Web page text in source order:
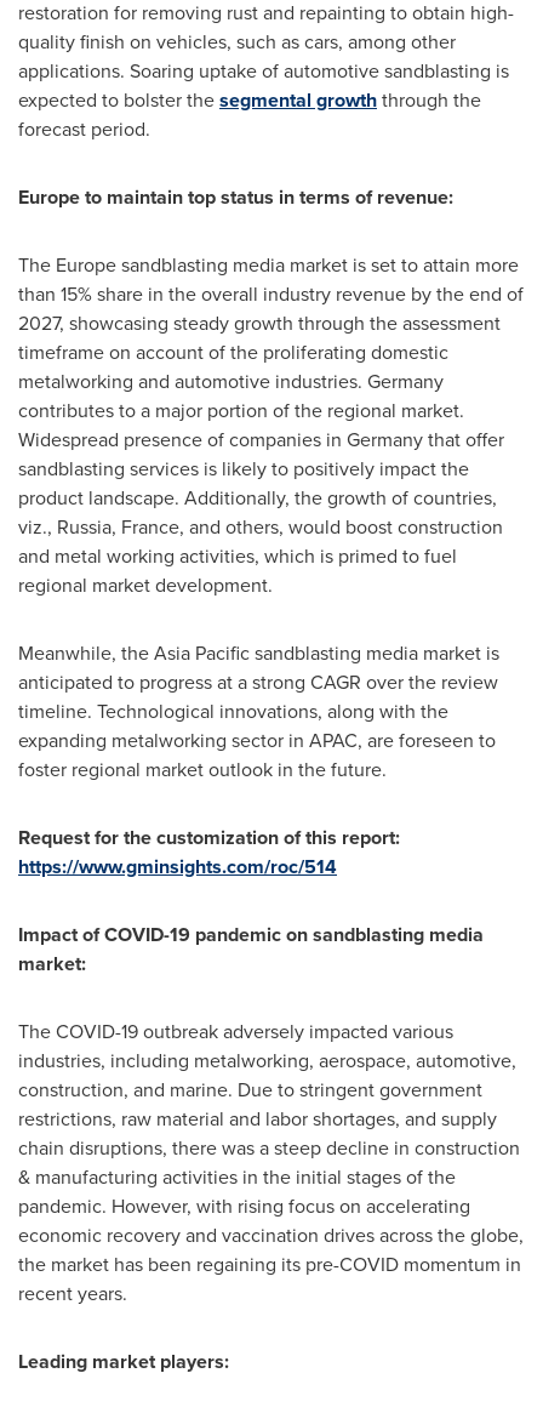
restoration for removing rust and repainting to obtain high-
quality finish on vehicles, such as cars, among other
applications. Soaring uptake of automotive sandblasting is
expected to bolster thesegmental growththrough the
forecast period.
Europeto maintain top status in terms of revenue:
The Europesandblasting media market is set to attain more
than 15% share in the overall industry revenue by the end of
2027, showcasing steady growth through the assessment
timeframe on account of the proliferating domestic
metalworking and automotive industries. Germany
contributes to a major portion of the regional market.
Widespread presence of companies in Germanythat offer
sandblasting services is likely to positively impact the
product landscape. Additionally, the growth of countries,
viz., Russia, France, and others, would boost construction
and metal working activities, which is primed to fuel
regional market development.
Meanwhile, theAsia Pacificsandblasting media market is
anticipated to progress at a strong CAGR over the review
timeline. Technological innovations, along with the
expanding metalworking sector in APAC, are foreseen to
foster regional market outlook in the future.
Request for the customization of this report:
https://www.gminsights.com/roc/514
Impact of COVID-19 pandemic onsandblasting media
market:
The COVID-19 outbreak adversely impacted various
industries, including metalworking, aerospace, automotive,
construction, and marine. Due to stringent government
restrictions, raw material and labor shortages, and supply
chain disruptions, there was a steep decline in construction
& manufacturing activities in the initial stages of the
pandemic. However, with rising focus on accelerating
economic recovery and vaccination drives across the globe,
the market has been regaining its pre-COVID momentum in
recent years.
Leading market players: